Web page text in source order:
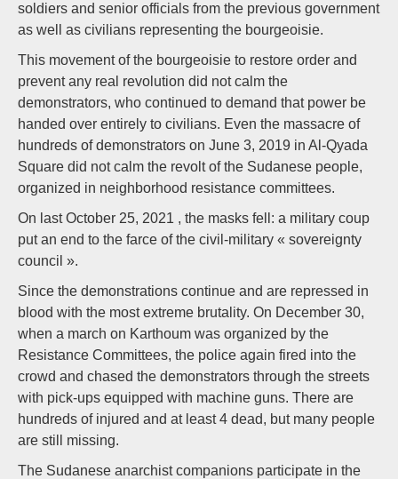
soldiers and senior officials from the previous government
as well as civilians representing the bourgeoisie.
This movement of the bourgeoisie to restore order and
prevent any real revolution did not calm the
demonstrators, who continued to demand that power be
handed over entirely to civilians. Even the massacre of
hundreds of demonstrators on June 3, 2019 in Al-Qyada
Square did not calm the revolt of the Sudanese people,
organized in neighborhood resistance committees.
On last October 25, 2021 , the masks fell: a military coup
put an end to the farce of the civil-military « sovereignty
council ».
Since the demonstrations continue and are repressed in
blood with the most extreme brutality. On December 30,
when a march on Karthoum was organized by the
Resistance Committees, the police again fired into the
crowd and chased the demonstrators through the streets
with pick-ups equipped with machine guns. There are
hundreds of injured and at least 4 dead, but many people
are still missing.
The Sudanese anarchist companions participate in the